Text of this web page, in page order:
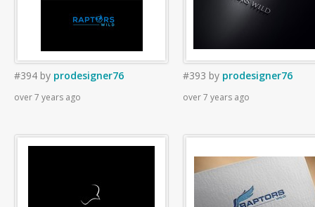
#394 by prodesigner76
over 7 years ago
#393 by prodesigner76
over 7 years ago